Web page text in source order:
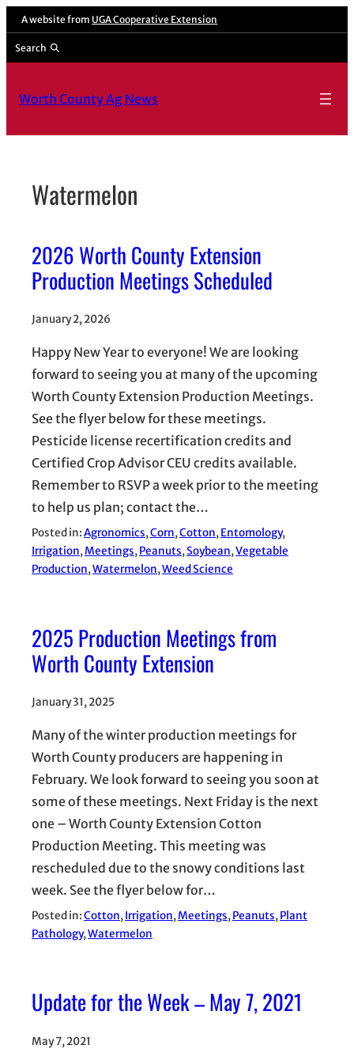
Skip
content
A website from UGA Cooperative Extension
Search
Worth County Ag News
Watermelon
2026 Worth County Extension
Production Meetings Scheduled
January 2, 2026
Happy New Year to everyone! We are looking
forward to seeing you at many of the upcoming
Worth County Extension Production Meetings.
See the flyer below for these meetings.
Pesticide license recertification credits and
Certified Crop Advisor CEU credits available.
Remember to RSVP a week prior to the meeting
to help us plan; contact the…
Posted in:Agronomics, Corn, Cotton, Entomology
Irrigation, Meetings, Peanuts, Soybean, Vegetable
Production, Watermelon, Weed Science
2025 Production Meetings from
Worth County Extension
January 31, 2025
Many of the winter production meetings for
Worth County producers are happening in
February. We look forward to seeing you soon at
some of these meetings. Next Friday is the next
one – Worth County Extension Cotton
Production Meeting. This meeting was
rescheduled due to the snowy conditions last
week. See the flyer below for…
Posted in:Cotton, Irrigation, Meetings, Peanuts, Plant
Pathology, Watermelon
Update for the Week – May 7, 2021
May 7, 2021